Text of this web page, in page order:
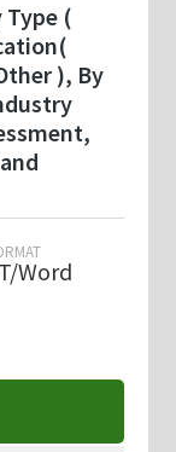
Type (
), By
Word